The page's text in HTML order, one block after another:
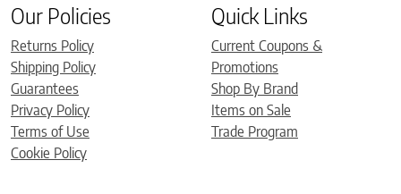
Our Policies
Returns Policy
Shipping Policy
Guarantees
Privacy Policy
Terms of Use
Cookie Policy
Quick Links
Current Coupons &
Promotions
Shop By Brand
Items on Sale
Trade Program